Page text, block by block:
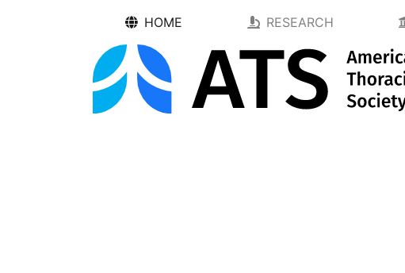
HOME RESEARCH